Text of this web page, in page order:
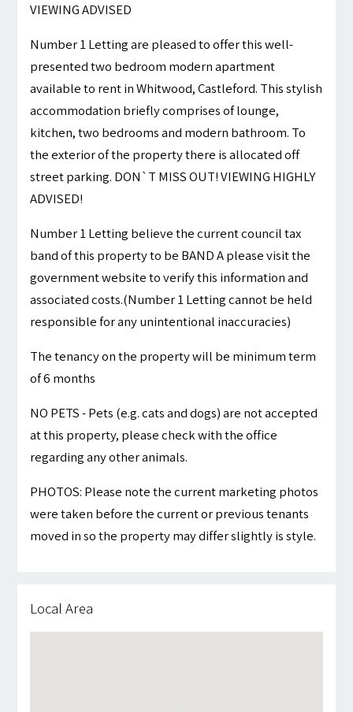
VIEWING ADVISED
Number 1 Letting are pleased to offer this well-
presented two bedroom modern apartment
available to rent in Whitwood, Castleford. This stylish
accommodation briefly comprises of lounge,
kitchen, two bedrooms and modern bathroom. To
the exterior of the property there is allocated off
street parking. DON`T MISS OUT! VIEWING HIGHLY
ADVISED!
Number 1 Letting believe the current council tax
band of this property to be BAND A please visit the
government website to verify this information and
associated costs.(Number 1 Letting cannot be held
responsible for any unintentional inaccuracies)
The tenancy on the property will be minimum term
of 6 months
NO PETS - Pets (e.g. cats and dogs) are not accepted
at this property, please check with the office
regarding any other animals.
PHOTOS: Please note the current marketing photos
were taken before the current or previous tenants
moved in so the property may differ slightly is style.
Local Area